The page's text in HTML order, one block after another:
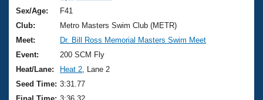
Training Plans
Swimming Guides
Video Stroke Analysis
Club Finder
2026 Summer Nationals
National Championships
Results And Rankings
About Us
What Is Masters Swimming?
USMS Community
Join
Sex/Age:
F41
Club:
Metro Masters Swim Club (METR)
Meet:
Dr. Bill Ross Memorial Masters Swim Meet
Event:
200 SCM Fly
Heat/Lane:
Heat 2 , Lane 2
Seed Time: 3:31.77